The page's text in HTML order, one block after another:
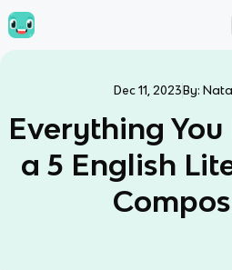
Dec 11, 2023 By:
Everything
a 5 English